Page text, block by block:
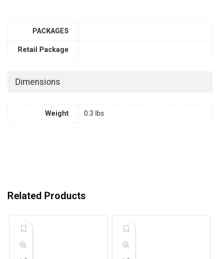
PACKAGES
Retail Package
Dimensions
Weight 0.3 lbs
Related Products